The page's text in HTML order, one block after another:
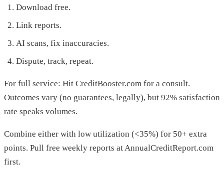
Download free.
Link reports.
AI scans, fix inaccuracies.
Dispute, track, repeat.
For full service: Hit CreditBooster.com for a consult.
Outcomes vary (no guarantees, legally), but 92% satisfaction
rate speaks volumes.
Combine either with low utilization (<35%) for 50+ extra
points. Pull free weekly reports at AnnualCreditReport.com
first.